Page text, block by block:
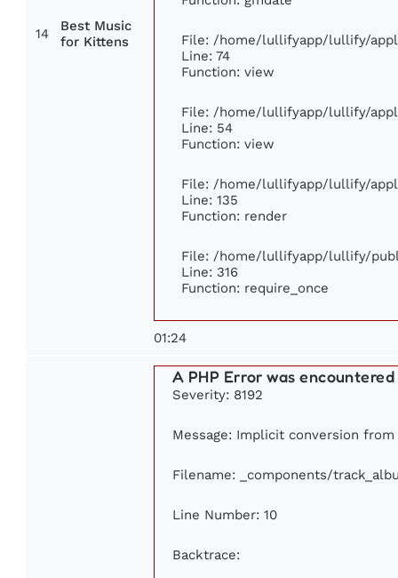
14
Best Music
for Kittens
File: /home/lullifyapp/lullify/
Line: 74
Function: view
File: /home/lullifyapp/lullify/
Line: 54
Function: view
File: /home/lullifyapp/lullify/
Line: 135
Function: render
File: /home/lullifyapp/lullify/
Line: 316
Function: require_once
01:24
A PHP Error was encountered
Severity: 8192
Message: Implicit conversion
Filename: _components/
Line Number: 10
Backtrace: